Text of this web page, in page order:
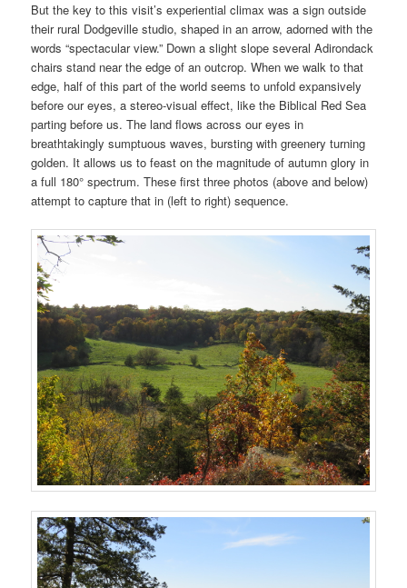
But the key to this visit’s experiential climax was a sign outside
their rural Dodgeville studio, shaped in an arrow, adorned with the
words “spectacular view.” Down a slight slope several Adirondack
chairs stand near the edge of an outcrop. When we walk to that
edge, half of this part of the world seems to unfold expansively
before our eyes, a stereo-visual effect, like the Biblical Red Sea
parting before us. The land flows across our eyes in
breathtakingly sumptuous waves, bursting with greenery turning
golden. It allows us to feast on the magnitude of autumn glory in
a full 180° spectrum. These first three photos (above and below)
attempt to capture that in (left to right) sequence.